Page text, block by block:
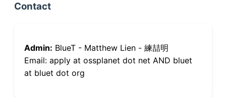
Contact
Admin: BlueT - Matthew Lien - 練喆明
Email: apply at ossplanet dot net AND bluet
at bluet dot org